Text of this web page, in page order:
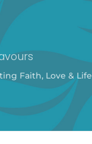
Faith, Love & Life